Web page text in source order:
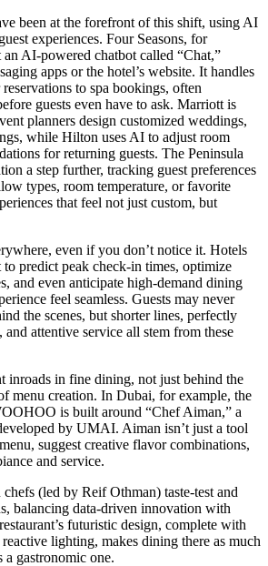
been at the forefront of this shift, using AI
experiences. Four Seasons, for
AI-powered chatbot called “Chat,”
apps or the hotel’s website. It handles
to spa bookings, often
guests even have to ask. Marriott is
planners design customized weddings,
while Hilton uses AI to adjust room
for returning guests. The Peninsula
a step further, tracking guest preferences
types, room temperature, or favorite
that feel not just custom, but
even if you don’t notice it. Hotels
predict peak check-in times, optimize
and even anticipate high-demand dining
feel seamless. Guests may never
the scenes, but shorter lines, perfectly
attentive service all stem from these
inroads in fine dining, not just behind the
menu creation. In Dubai, for example, the
is built around “Chef Aiman,” a
by UMAI. Aiman isn’t just a tool
suggest creative flavor combinations,
and service.
(led by Reif Othman) taste-test and
balancing data-driven innovation with
futuristic design, complete with
lighting, makes dining there as much
a gastronomic one.